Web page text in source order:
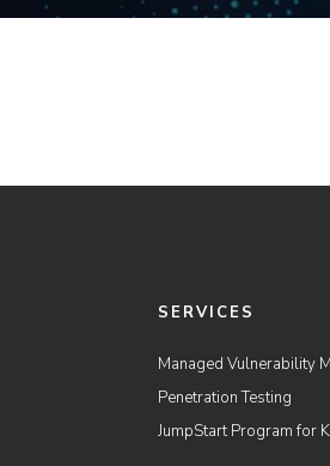
SERVICES
Managed Vulnerability
Penetration Testing
JumpStart Program for